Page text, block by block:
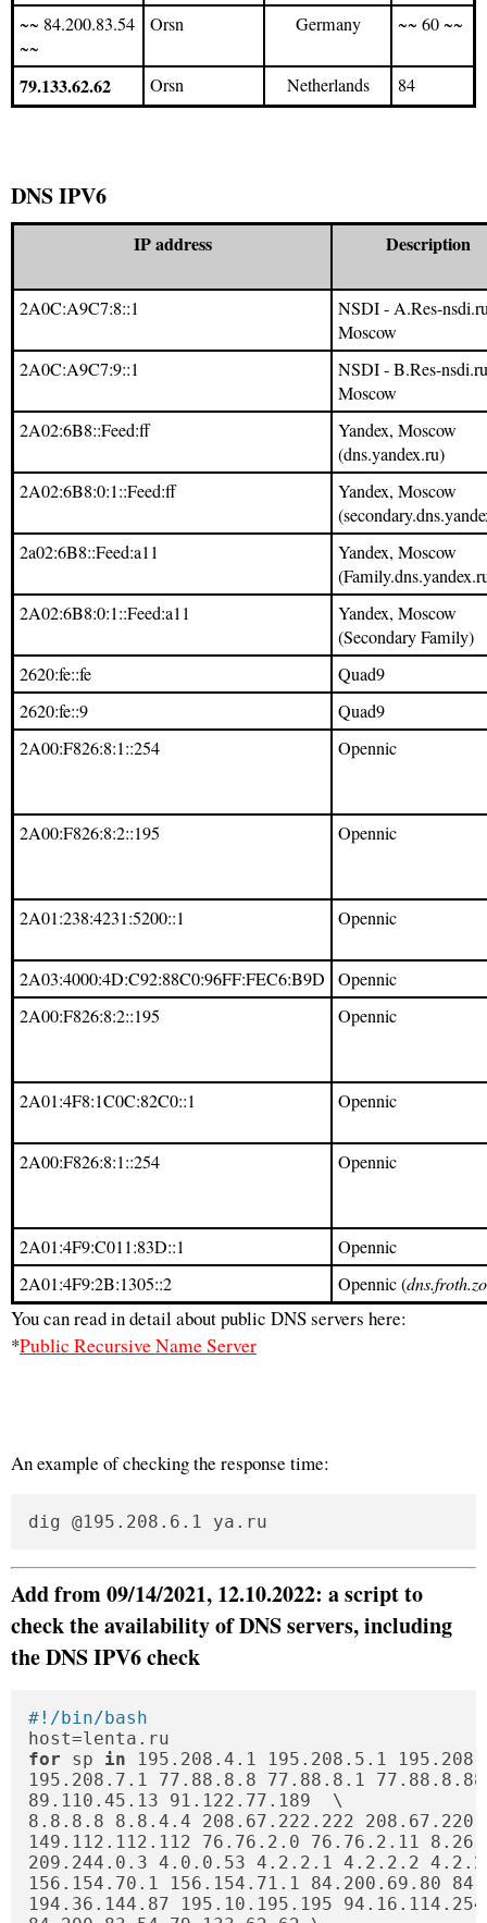
~~ 84.200.83.54
~~
Orsn Germany ~~ 60 ~~
79.133.62.62 Orsn Netherlands 84
DNS IPV6
IP address Description
2A0C:A9C7:8::1
NSDI - A.Res-
Moscow
2A0C:A9C7:9::1
NSDI - B.Res-
Moscow
2A02:6B8::Feed:ff
Yandex, Moscow
(dns.yandex.ru)
2A02:6B8:0:1::Feed:ff
Yandex, Moscow
2a02:6B8::Feed:a11
Yandex, Moscow
2A02:6B8:0:1::Feed:a11
Yandex, Moscow
(Secondary Family)
2620:fe::fe
Quad9
2620:fe::9
Quad9
2A00:F826:8:1::254
Opennic
2A00:F826:8:2::195 Opennic
2A01:238:4231:5200::1 Opennic
2A03:4000:4D:C92:88C0:96FF:FEC6:B9D Opennic
2A00:F826:8:2::195
Opennic
2A01:4F8:1C0C:82C0::1 Opennic
2A00:F826:8:1::254 Opennic
2A01:4F9:C011:83D::1
Opennic
2A01:4F9:2B:1305::2
Opennic (
You can read in detail about public DNS servers here:
*Public Recursive Name Server
An example of checking the response time:
dig @195.208.6.1 ya.ru
Add from 09/14/2021, 12.10.2022: a script to
check the availability of DNS servers, including
the DNS IPV6 check
#!/bin/bash
for sp in 195.208.4.1 195.208.5.1
195.208.7.1 77.88.8.8 77.88.8.1
89.110.45.13 91.122.77.189  \
8.8.8.8 8.8.4.4 208.67.222.222
149.112.112.112 76.76.2.0 76.76.2.11
209.244.0.3 4.0.0.53 4.2.2.1 4.2.2.2
156.154.70.1 156.154.71.1 84.200.69.80
194.36.144.87 195.10.195.195